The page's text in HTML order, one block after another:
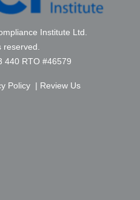
Institute Ltd.
reserved.
440 RTO #46579
Policy Review Us